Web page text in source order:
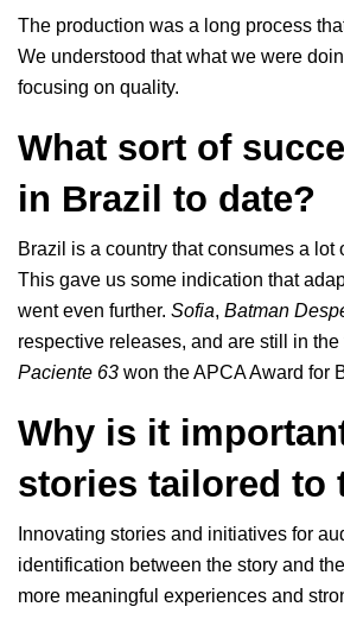
The production was a long process
We understood that what we were
focusing on quality.
What sort of
in Brazil to date?
Brazil is a country that consumes a
This gave us some indication that
went even further. Sofia, Batman
respective releases, and are still in
Paciente 63 won the APCA Award for
Why is it
stories tailored to
Innovating stories and initiatives for
identification between the story and
more meaningful experiences and